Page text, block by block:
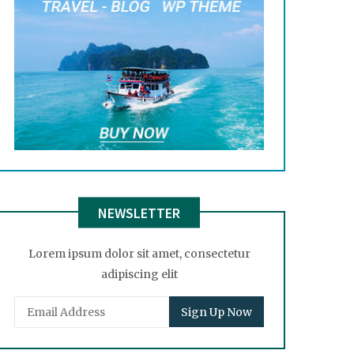
NEWSLETTER
Lorem ipsum dolor sit amet, consectetur
adipiscing elit